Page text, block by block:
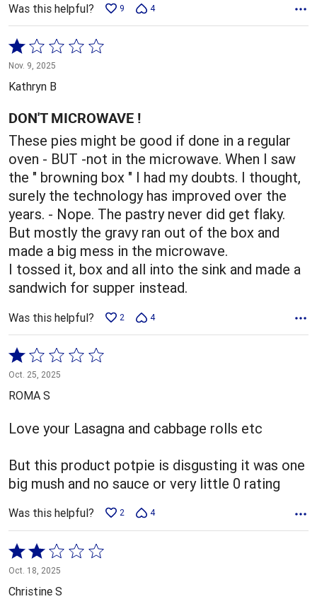
Was this helpful? 9 4
Rated
1
out
5
Nov. 9, 2025
Kathryn B
DON'T MICROWAVE !
These pies might be good if done in a regular
oven - BUT -not in the microwave. When I saw
the " browning box " I had my doubts. I thought,
surely the technology has improved over the
years. - Nope. The pastry never did get flaky.
But mostly the gravy ran out of the box and
made a big mess in the microwave.
I tossed it, box and all into the sink and made a
sandwich for supper instead.
Was this helpful? 2 4
Rated
1
out
5
Oct. 25, 2025
ROMA S
Love your Lasagna and cabbage rolls etc
But this product potpie is disgusting it was one
big mush and no sauce or very little 0 rating
Was this helpful? 2 4
Rated
2
out
Oct. 18, 2025
Christine S